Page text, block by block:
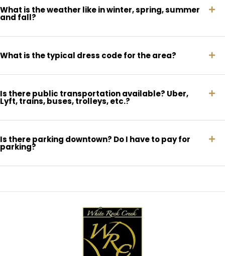
What is the weather like in winter, spring, summer
and fall?
What is the typical dress code for the area?
Is there public transportation available? Uber,
Lyft, trains, buses, trolleys, etc.?
Is there parking downtown? Do I have to pay for
parking?